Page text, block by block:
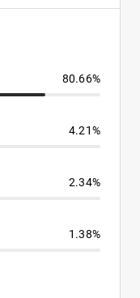
80.66%
4.21%
2.34%
1.38%